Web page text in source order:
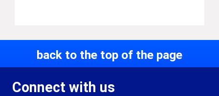
back to the top of the page
Connect with us